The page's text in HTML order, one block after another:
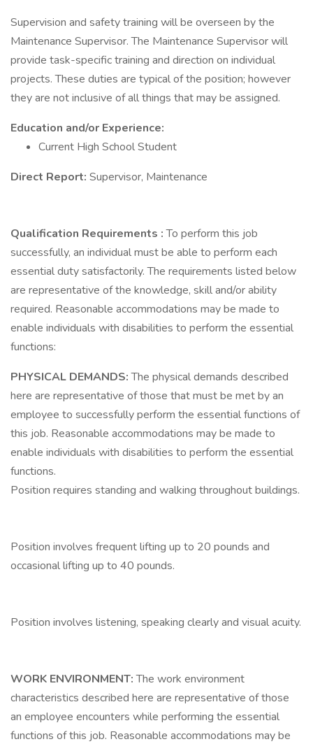
Supervision and safety training will be overseen by the
Maintenance Supervisor. The Maintenance Supervisor will
provide task-specific training and direction on individual
projects. These duties are typical of the position; however
they are not inclusive of all things that may be assigned.
Education and/or Experience:
Current High School Student
Direct Report: Supervisor, Maintenance
Qualification Requirements :To perform this job
successfully, an individual must be able to perform each
essential duty satisfactorily. The requirements listed below
are representative of the knowledge, skill and/or ability
required. Reasonable accommodations may be made to
enable individuals with disabilities to perform the essential
functions:
PHYSICAL DEMANDS:The physical demands described
here are representative of those that must be met by an
employee to successfully perform the essential functions of
this job. Reasonable accommodations may be made to
enable individuals with disabilities to perform the essential
functions.
Position requires standing and walking throughout buildings.
Position involves frequent lifting up to 20 pounds and
occasional lifting up to 40 pounds.
Position involves listening, speaking clearly and visual acuity.
WORK ENVIRONMENT:The work environment
characteristics described here are representative of those
an employee encounters while performing the essential
functions of this job. Reasonable accommodations may be